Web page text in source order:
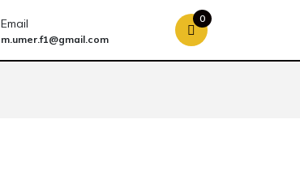
Email
m.umer.f1@gmail.com
0